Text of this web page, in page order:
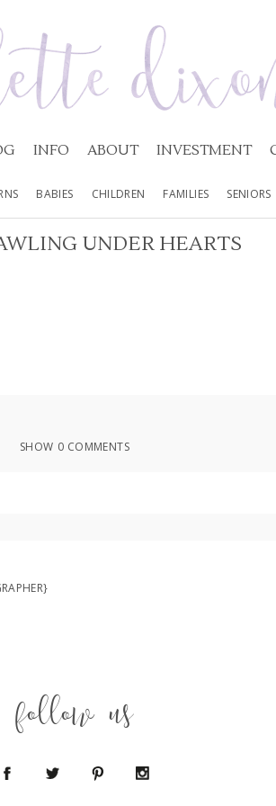
INFO ABOUT INVESTMENT
BABIES CHILDREN FAMILIES SENIORS
UNDER HEARTS
SHOW 0 COMMENTS
follow us